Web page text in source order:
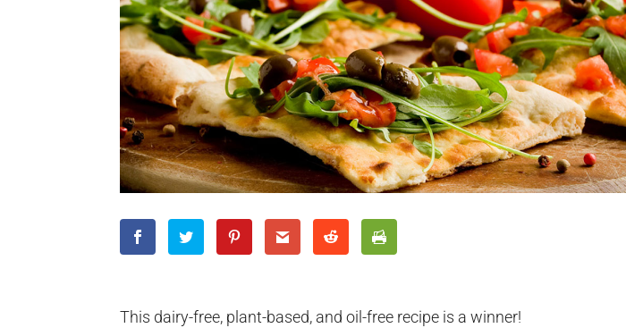
This dairy-free, plant-based, and oil-free recipe is a winner!